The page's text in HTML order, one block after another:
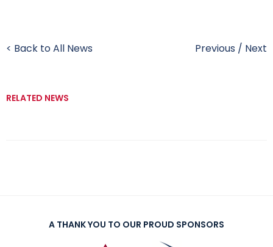
< Back to All News Previous / Next
RELATED NEWS
A THANK YOU TO OUR PROUD SPONSORS